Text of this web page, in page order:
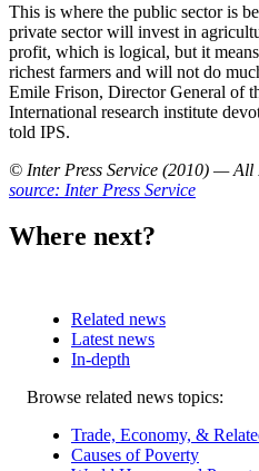
This is where the public sector is
private sector will invest in
profit, which is logical, but it
richest farmers and will not do
Emile Frison, Director General of
International research institute
told IPS.
© Inter Press Service (2010) — All
source: Inter Press Service
Where next?
Related news
Latest news
In-depth
Related
Browse related news topics:
Trade, Economy, &
Causes of Poverty